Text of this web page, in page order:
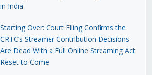
in India
Starting Over: Court Filing Confirms the
CRTC’s Streamer Contribution Decisions
Are Dead With a Full Online Streaming Act
Reset to Come